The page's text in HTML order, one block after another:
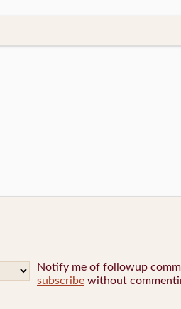
Notify me of followup
subscribe without